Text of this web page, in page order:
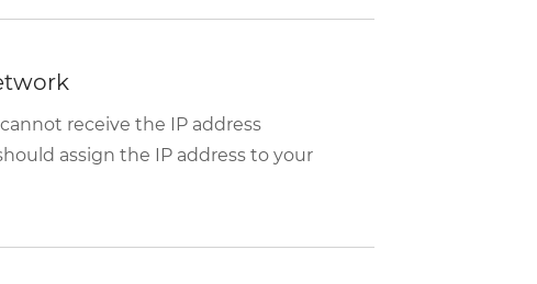
receive the IP address
assign the IP address to your